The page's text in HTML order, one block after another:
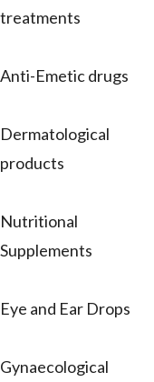
treatments
Anti-Emetic drugs
Dermatological
products
Nutritional
Supplements
Eye and Ear Drops
Gynaecological